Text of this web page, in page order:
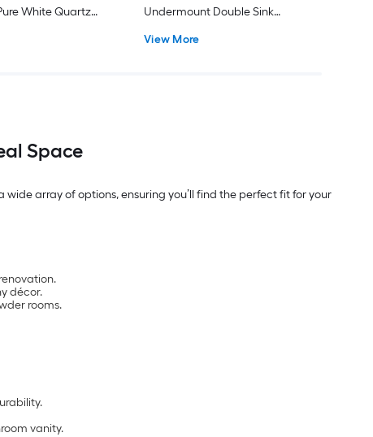
White Quartz
Undermount Double Sink
View More
Space
array of options, ensuring you’ll find the perfect fit for your
décor.
rooms.
vanity.